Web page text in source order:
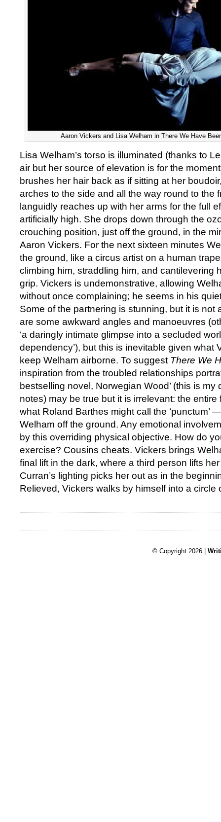
Aaron Vickers and Lisa Welham in There We Have
Lisa Welham’s torso is illuminated (thanks to
air but her source of elevation is for the
brushes her hair back as if sitting at her
arches to the side and all the way round to the
languidly reaches up with her arms for the full
artificially high. She drops down through the
crouching position, just off the ground, in the
Aaron Vickers. For the next sixteen minutes
the ground, like a circus artist on a human
climbing him, straddling him, and cantilevering
grip. Vickers is undemonstrative, allowing
without once complaining; he seems in his
Some of the partnering is stunning, but it is not
are some awkward angles and manoeuvres
‘a daringly intimate glimpse into a secluded
dependency’), but this is inevitable given what
keep Welham airborne. To suggest There We
inspiration from the troubled relationships
bestselling novel, Norwegian Wood’ (this is my
notes) may be true but it is irrelevant: the
what Roland Barthes might call the ‘punctum’
Welham off the ground. Any emotional
by this overriding physical objective. How do
exercise? Cousins cheats. Vickers brings
final lift in the dark, where a third person lifts
Curran’s lighting picks her out as in the
Relieved, Vickers walks by himself into a circle
© Copyright 2026 |